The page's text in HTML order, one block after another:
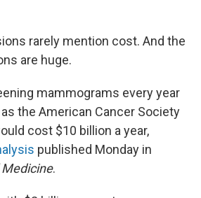
rarely mention cost. And the
are huge.
mammograms every year
the American Cancer Society
cost $10 billion a year,
published Monday in
.